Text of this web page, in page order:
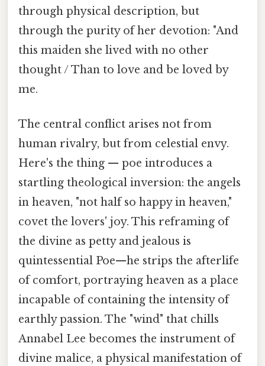
through physical description, but
through the purity of her devotion: "And
this maiden she lived with no other
thought / Than to love and be loved by
me.
The central conflict arises not from
human rivalry, but from celestial envy.
Here's the thing — poe introduces a
startling theological inversion: the angels
in heaven, "not half so happy in heaven,"
covet the lovers' joy. This reframing of
the divine as petty and jealous is
quintessential Poe—he strips the afterlife
of comfort, portraying heaven as a place
incapable of containing the intensity of
earthly passion. The "wind" that chills
Annabel Lee becomes the instrument of
divine malice, a physical manifestation of